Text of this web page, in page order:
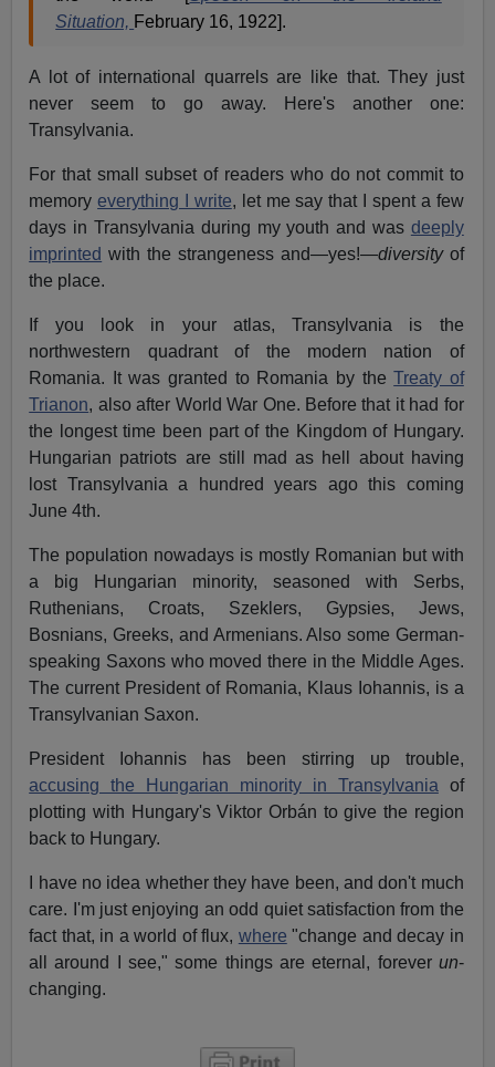
Situation, February 16, 1922].
A lot of international quarrels are like that. They just
never seem to go away. Here's another one:
Transylvania.
For that small subset of readers who do not commit to
memoryeverything I write, let me say that I spent a few
days in Transylvania during my youth and was deeply
imprinted with the strangeness and—yes!—diversityof
the place.
If you look in your atlas, Transylvania is the
northwestern quadrant of the modern nation of
Romania. It was granted to Romania by theTreaty of
Trianon, also after World War One. Before that it had for
the longest time been part of the Kingdom of Hungary.
Hungarian patriots are still mad as hell about having
lost Transylvania a hundred years ago this coming
June 4th.
The population nowadays is mostly Romanian but with
a big Hungarian minority, seasoned with Serbs,
Ruthenians, Croats, Szeklers, Gypsies, Jews,
Bosnians, Greeks, and Armenians. Also some German-
speaking Saxons who moved there in the Middle Ages.
The current President of Romania, Klaus Iohannis, is a
Transylvanian Saxon.
President Iohannis has been stirring up trouble,
accusing the Hungarian minority in Transylvania of
plotting with Hungary's Viktor Orbán to give the region
back to Hungary.
I have no idea whether they have been, and don't much
care. I'm just enjoying an odd quiet satisfaction from the
fact that, in a world of flux, where "change and decay in
all around I see," some things are eternal, forever un-
changing.